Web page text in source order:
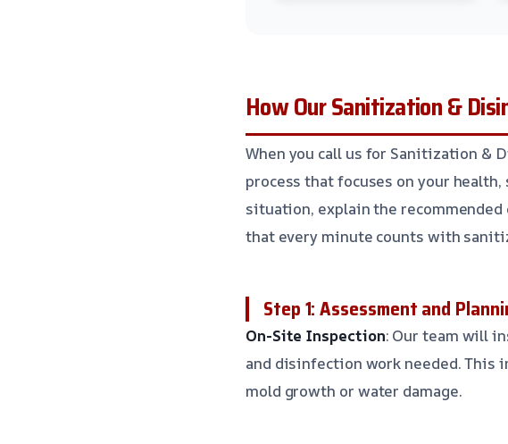
How Our Sanitization &
When you call us for Sanitization &
process that focuses on your
situation, explain the
that every minute counts with
Step 1: Assessment and
On-Site Inspection: Our team will
and disinfection work needed. This
mold growth or water damage.